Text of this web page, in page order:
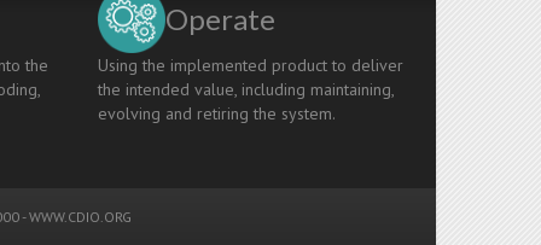
the
Operate
Using the implemented product to deliver
the intended value, including maintaining,
evolving and retiring the system.
-WWW.CDIO.ORG